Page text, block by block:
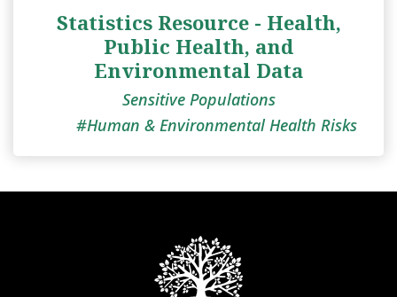
Statistics Resource - Health,
Public Health, and
Environmental Data
Sensitive Populations
Human & Environmental Health Risks